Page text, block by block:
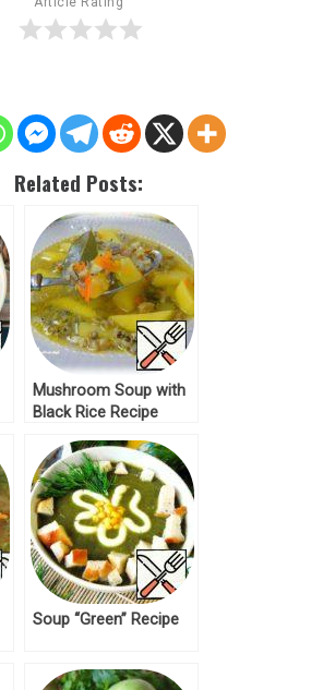
Related Posts:
Mushroom Soup with
Black Rice Recipe
Soup “Green” Recipe